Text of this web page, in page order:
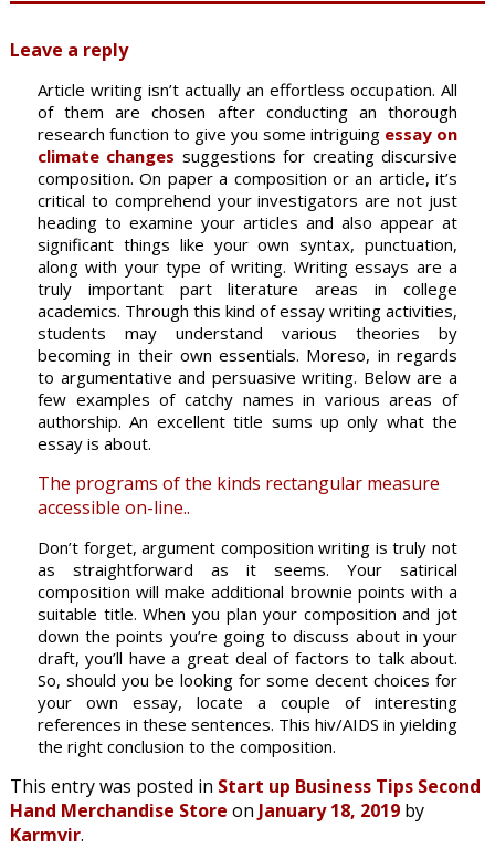
Leave a reply
Article writing isn’t actually an effortless occupation. All
of them are chosen after conducting an thorough
research function to give you some intriguing essay on
climate changes suggestions for creating discursive
composition. On paper a composition or an article, it’s
critical to comprehend your investigators are not just
heading to examine your articles and also appear at
significant things like your own syntax, punctuation,
along with your type of writing. Writing essays are a
truly important part literature areas in college
academics. Through this kind of essay writing activities,
students may understand various theories by
becoming in their own essentials. Moreso, in regards
to argumentative and persuasive writing. Below are a
few examples of catchy names in various areas of
authorship. An excellent title sums up only what the
essay is about.
The programs of the kinds rectangular measure
accessible on-line..
Don’t forget, argument composition writing is truly not
as straightforward as it seems. Your satirical
composition will make additional brownie points with a
suitable title. When you plan your composition and jot
down the points you’re going to discuss about in your
draft, you’ll have a great deal of factors to talk about.
So, should you be looking for some decent choices for
your own essay, locate a couple of interesting
references in these sentences. This hiv/AIDS in yielding
the right conclusion to the composition.
This entry was posted in Start up Business Tips Second
Hand Merchandise Store on January 18, 2019by
Karmvir.